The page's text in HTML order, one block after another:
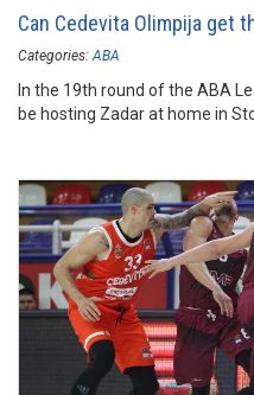
Can Cedevita Olimpija get
Categories: ABA
In the 19th round of the ABA
be hosting Zadar at home in